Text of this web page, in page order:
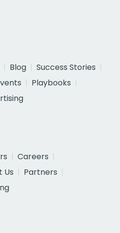
Blog
Success Stories
Playbooks
Careers
Us
Partners